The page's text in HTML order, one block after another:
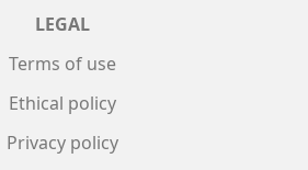
LEGAL
Terms of use
Ethical policy
Privacy policy